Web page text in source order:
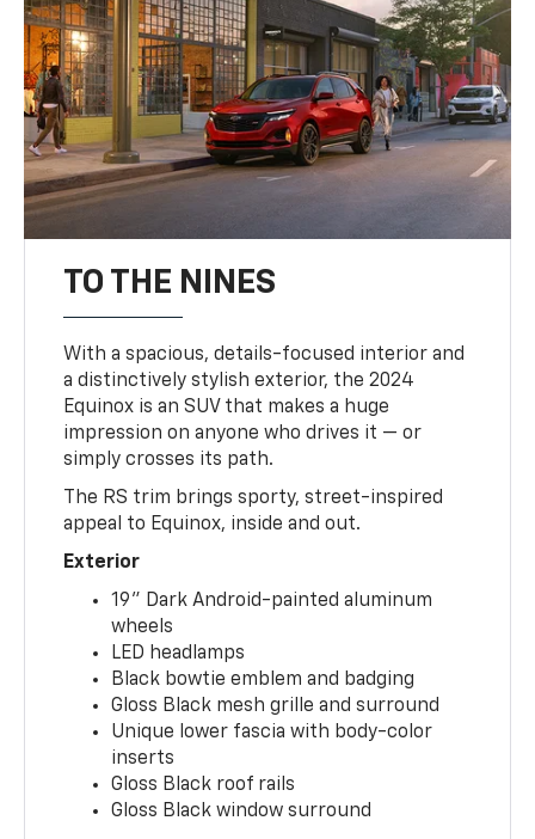
TO THE NINES
With a spacious, details-focused interior and
a distinctively stylish exterior, the 2024
Equinox is an SUV that makes a huge
impression on anyone who drives it — or
simply crosses its path.
The RS trim brings sporty, street-inspired
appeal to Equinox, inside and out.
Exterior
19" Dark Android-painted aluminum
wheels
LED headlamps
Black bowtie emblem and badging
Gloss Black mesh grille and surround
Unique lower fascia with body-color
inserts
Gloss Black roof rails
Gloss Black window surround